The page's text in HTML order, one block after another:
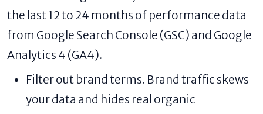
the last 12 to 24 months of performance data
from Google Search Console (GSC) and Google
Analytics 4 (GA4).
Filter out brand terms. Brand traffic skews
your data and hides real organic